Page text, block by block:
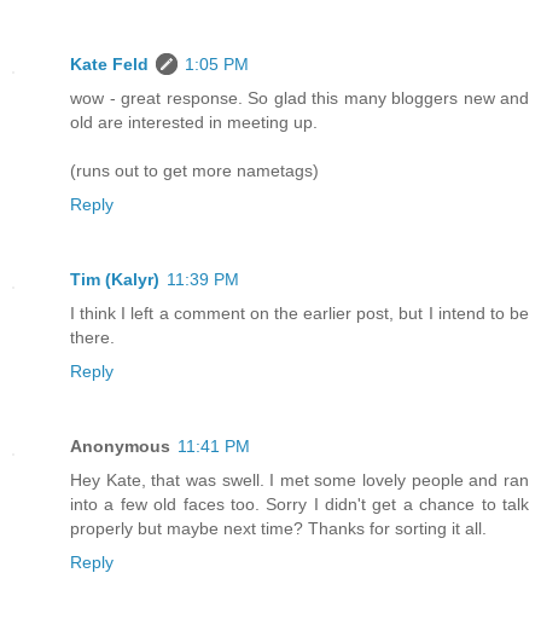
Kate Feld
1:05 PM
wow - great response. So glad this many bloggers new and
old are interested in meeting up.
(runs out to get more nametags)
Reply
Tim (Kalyr) 11:39 PM
I think I left a comment on the earlier post, but I intend to be
there.
Reply
Anonymous 11:41 PM
Hey Kate, that was swell. I met some lovely people and ran
into a few old faces too. Sorry I didn't get a chance to talk
properly but maybe next time? Thanks for sorting it all.
Reply